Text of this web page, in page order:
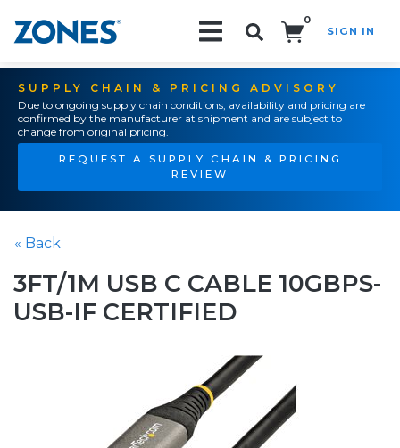
0
SIGN IN
SUPPLY CHAIN & PRICING ADVISORY
Due to ongoing supply chain conditions, availability and pricing are
confirmed by the manufacturer at shipment and are subject to
change from original pricing.
REQUEST A SUPPLY CHAIN & PRICING
REVIEW
« Back
3FT/1M USB C CABLE 10GBPS-
USB-IF CERTIFIED